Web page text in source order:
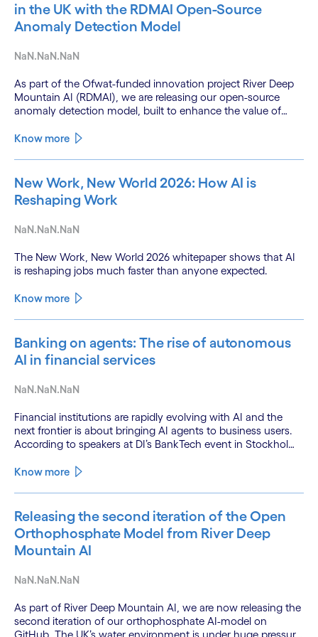
in the UK with the RDMAI Open-Source
Anomaly Detection Model
NaN.NaN.NaN
As part of the Ofwat-funded innovation project River Deep
Mountain AI (RDMAI), we are releasing our open-source
anomaly detection model, built to enhance the value of
Know more
New Work, New World 2026: How AI is
Reshaping Work
NaN.NaN.NaN
The New Work, New World 2026 whitepaper shows that AI
is reshaping jobs much faster than anyone expected.
Know more
Banking on agents: The rise of autonomous
AI in financial services
NaN.NaN.NaN
Financial institutions are rapidly evolving with AI and the
next frontier is about bringing AI agents to business users.
According to speakers at DI’s BankTech event in Stockholm,
technologies and a shift from isolated innovation to
Know more
Releasing the second iteration of the Open
Orthophosphate Model from River Deep
Mountain AI
NaN.NaN.NaN
As part of River Deep Mountain AI, we are now releasing the
second iteration of our orthophosphate AI-model on
GitHub. The UK’s water environment is under huge pressure